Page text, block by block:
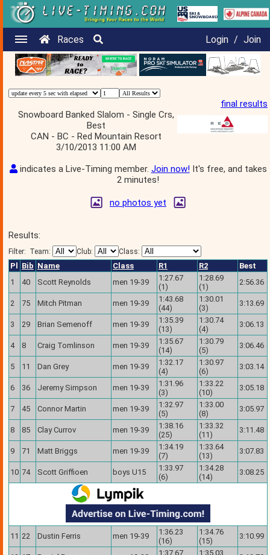
Races Login / Join
final results
Snowboard Banked Slalom - Single Crs,
Best
CAN - BC - Red Mountain Resort
3/10/2013 11:00 AM
indicates a Live-Timing member. Join now!It's free, and takes
2 minutes!
no photos yet
Results:
Filter: Team: Club: Class:
Pl Bib Name Class R1 R2
Best
1
40 Scott Reynolds men 19-39
1:27.67
(1)
1:28.69
(1)
2:56.36
2 75 Mitch Pitman men 19-39
1:43.68
(44)
1:30.01
(3)
3:13.69
3 29 Brian Semenoff men 19-39
1:35.39
(13)
1:30.74
(4)
3:06.13
4 8 Craig Tomlinson men 19-39
1:35.67
(14)
1:30.79
(5)
3:06.46
5 11 Dan Grey men 19-39
1:32.17
(4)
1:30.97
(6)
3:03.14
6 36 Jeremy Simpson men 19-39
1:31.96
(3)
1:33.22
(10)
3:05.18
7 45 Connor Martin men 19-39
1:32.97
(5)
1:33.00
(8)
3:05.97
8 85 Clay Currov men 19-39
1:38.16
(25)
1:33.32
(11)
3:11.48
9 71 Matt Briggs men 19-39
1:34.19
(7)
1:33.64
(13)
3:07.83
10 74 Scott Griffioen boys U15
1:33.97
(6)
1:34.28
(14)
3:08.25
11 22 Dustin Ferris men 19-39
1:36.23
(16)
1:34.76
(15)
3:10.99
1:37.67
1:35.03